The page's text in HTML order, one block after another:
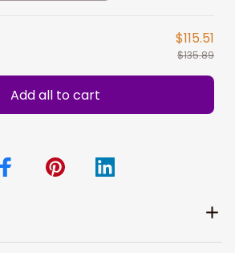
$115.51
$135.89
Add all to cart